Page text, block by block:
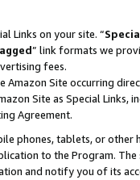
Links on your site. “
” link formats we
fees.
Site occurring
Site as Special Links,
Agreement.
phones, tablets, or other
to the Program.
and notify you of its